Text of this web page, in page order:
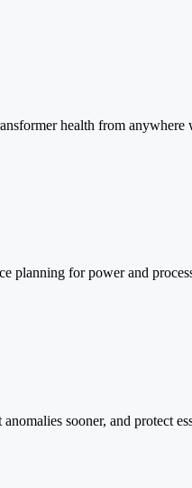
health from anywhere
planning for power and
sooner, and protect